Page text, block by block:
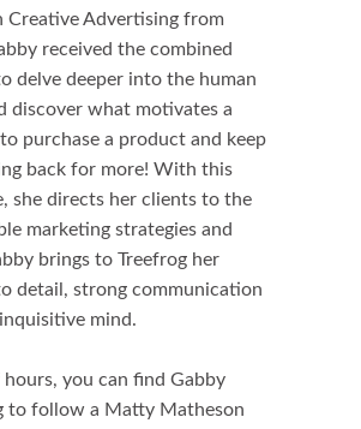
Creative Advertising from
received the combined
delve deeper into the human
discover what motivates a
purchase a product and keep
back for more! With this
she directs her clients to the
marketing strategies and
brings to Treefrog her
detail, strong communication
mind.
you can find Gabby
to follow a Matty Matheson